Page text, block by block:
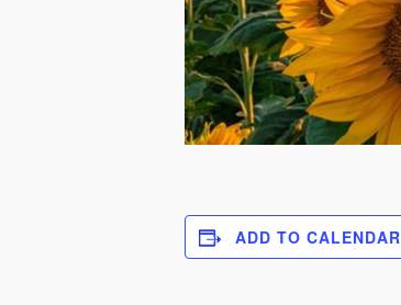
ADD TO CALENDAR